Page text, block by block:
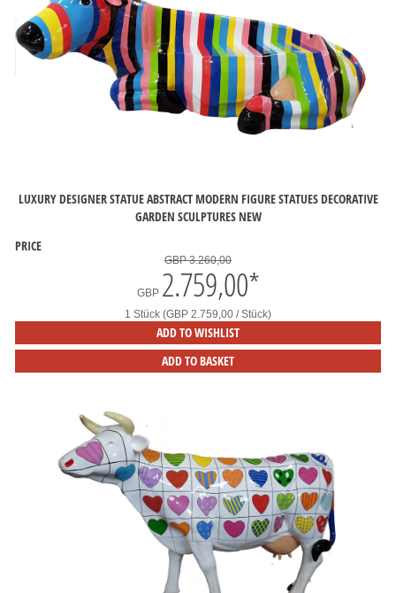
LUXURY DESIGNER STATUE ABSTRACT MODERN FIGURE STATUES DECORATIVE
GARDEN SCULPTURES NEW
PRICE
GBP 3.260,00
GBP 2.759,00*
1 Stück (GBP 2.759,00 / Stück)
ADD TO WISHLIST
ADD TO BASKET